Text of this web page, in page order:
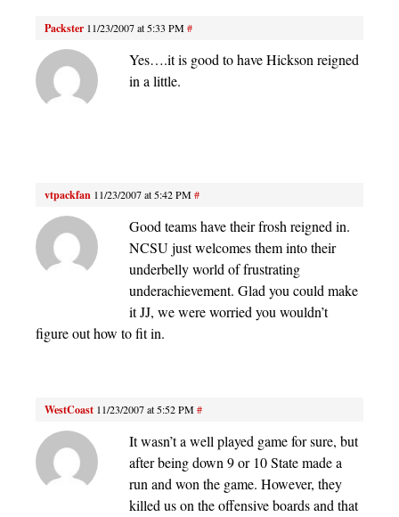
Packster 11/23/2007 at 5:33 PM#
Yes….it is good to have Hickson reigned
in a little.
vtpackfan 11/23/2007 at 5:42 PM#
Good teams have their frosh reigned in.
NCSU just welcomes them into their
underbelly world of frustrating
underachievement. Glad you could make
it JJ, we were worried you wouldn’t
figure out how to fit in.
WestCoast 11/23/2007 at 5:52 PM#
It wasn’t a well played game for sure, but
after being down 9 or 10 State made a
run and won the game. However, they
killed us on the offensive boards and that